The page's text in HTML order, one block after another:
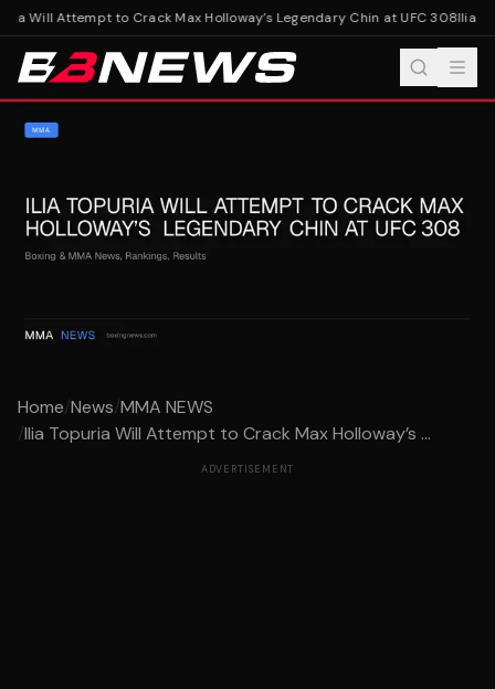
Will Attempt to Crack Max Holloway’s Legendary Chin at UFC 308Ilia
Home/News/MMA NEWS
/Ilia Topuria Will Attempt to Crack Max Holloway’s ...
ADVERTISEMENT